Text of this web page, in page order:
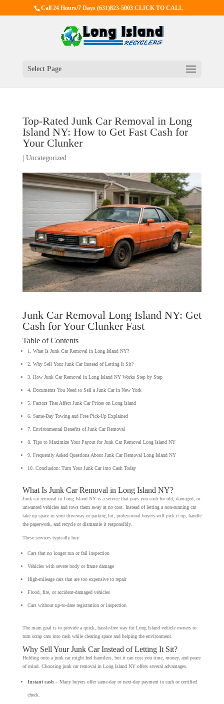
Call 24 Hours/7 Days(631)823-5003 CLICK TO CALL
Select Page
Top-Rated Junk Car Removal in Long
Island NY: How to Get Fast Cash for
Your Clunker
Uncategorized
Junk Car Removal Long Island NY: Get
Cash for Your Clunker Fast
Table of Contents
1. What Is Junk Car Removal in Long Island NY?
2. Why Sell Your Junk Car Instead of Letting It Sit?
3. How Junk Car Removal in Long Island NY Works Step by Step
4. Documents You Need to Sell a Junk Car in New York
5. Factors That Affect Junk Car Prices on Long Island
6. Same-Day Towing and Free Pick-Up Explained
7. Environmental Benefits of Junk Car Removal
8. Tips to Maximize Your Payout for Junk Car Removal Long Island NY
9. Frequently Asked Questions About Junk Car Removal Long Island NY
10. Conclusion: Turn Your Junk Car into Cash Today
What Is Junk Car Removal in Long Island NY?
Junk car removal in Long Island NY is a service that pays you cash for old, damaged, or
unwanted vehicles and tows them away at no cost. Instead of letting a non-running car
take up space in your driveway or parking lot, professional buyers will pick it up, handle
the paperwork, and recycle or dismantle it responsibly.
These services typically buy:
Cars that no longer run or fail inspection
Vehicles with severe body or frame damage
High-mileage cars that are too expensive to repair
Flood, fire, or accident-damaged vehicles
Cars without up-to-date registration or inspection
The main goal is to provide a quick, hassle-free way for Long Island vehicle owners to
turn scrap cars into cash while clearing space and helping the environment.
Why Sell Your Junk Car Instead of Letting It Sit?
Holding onto a junk car might feel harmless, but it can cost you time, money, and peace
of mind. Choosing junk car removal in Long Island NY offers several advantages.
Instant cash – Many buyers offer same-day or next-day payment in cash or certified
check.